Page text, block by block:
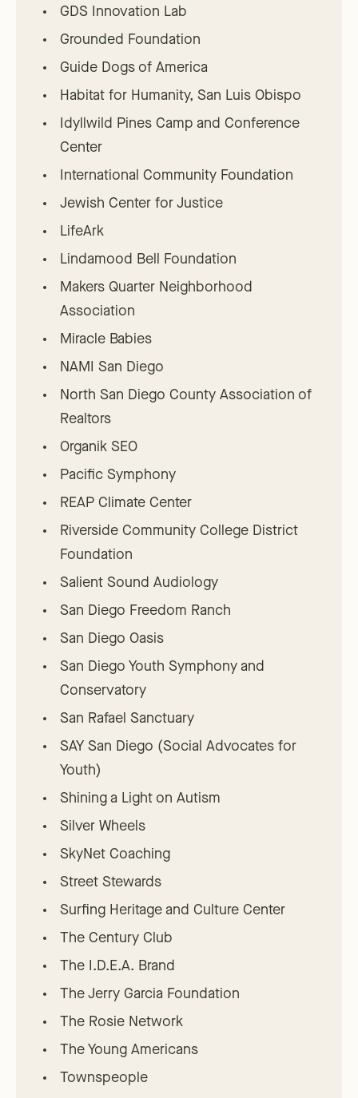
GDS Innovation Lab
Grounded Foundation
Guide Dogs of America
Habitat for Humanity, San Luis Obispo
Idyllwild Pines Camp and Conference
Center
International Community Foundation
Jewish Center for Justice
LifeArk
Lindamood Bell Foundation
Makers Quarter Neighborhood
Association
Miracle Babies
NAMI San Diego
North San Diego County Association of
Realtors
Organik SEO
Pacific Symphony
REAP Climate Center
Riverside Community College District
Foundation
Salient Sound Audiology
San Diego Freedom Ranch
San Diego Oasis
San Diego Youth Symphony and
Conservatory
San Rafael Sanctuary
SAY San Diego (Social Advocates for
Youth)
Shining a Light on Autism
Silver Wheels
SkyNet Coaching
Street Stewards
Surfing Heritage and Culture Center
The Century Club
The I.D.E.A. Brand
The Jerry Garcia Foundation
The Rosie Network
The Young Americans
Townspeople